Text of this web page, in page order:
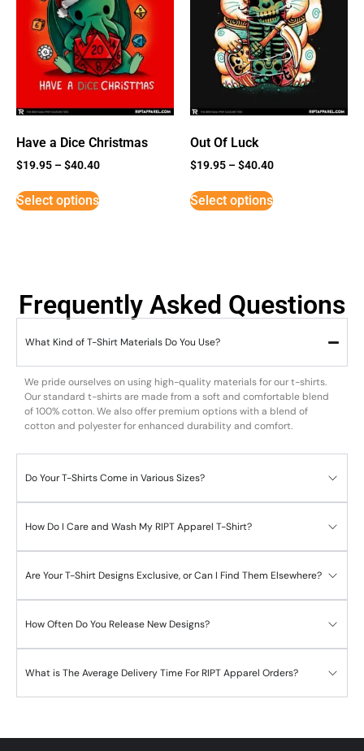
Have a Dice Christmas
$19.95 –$40.40
Select options
Out Of Luck
$19.95 –$40.40
Select options
Frequently Asked Questions
What Kind of T-Shirt Materials Do You Use?
We pride ourselves on using high-quality materials for our t-shirts.
Our standard t-shirts are made from a soft and comfortable blend
of 100% cotton. We also offer premium options with a blend of
cotton and polyester for enhanced durability and comfort.
Do Your T-Shirts Come in Various Sizes?
How Do I Care and Wash My RIPT Apparel T-Shirt?
Are Your T-Shirt Designs Exclusive, or Can I Find Them Elsewhere?
How Often Do You Release New Designs?
What is The Average Delivery Time For RIPT Apparel Orders?